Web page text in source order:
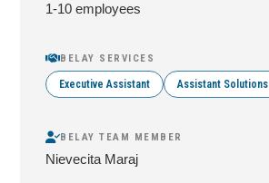
1-10 employees
BELAY SERVICES
Executive Assistant Assistant Solutions
BELAY TEAM MEMBER
Nievecita Maraj